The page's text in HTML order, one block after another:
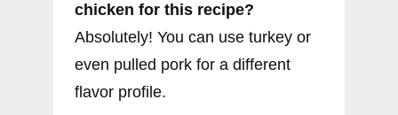
chicken for this recipe?
Absolutely! You can use turkey or
even pulled pork for a different
flavor profile.